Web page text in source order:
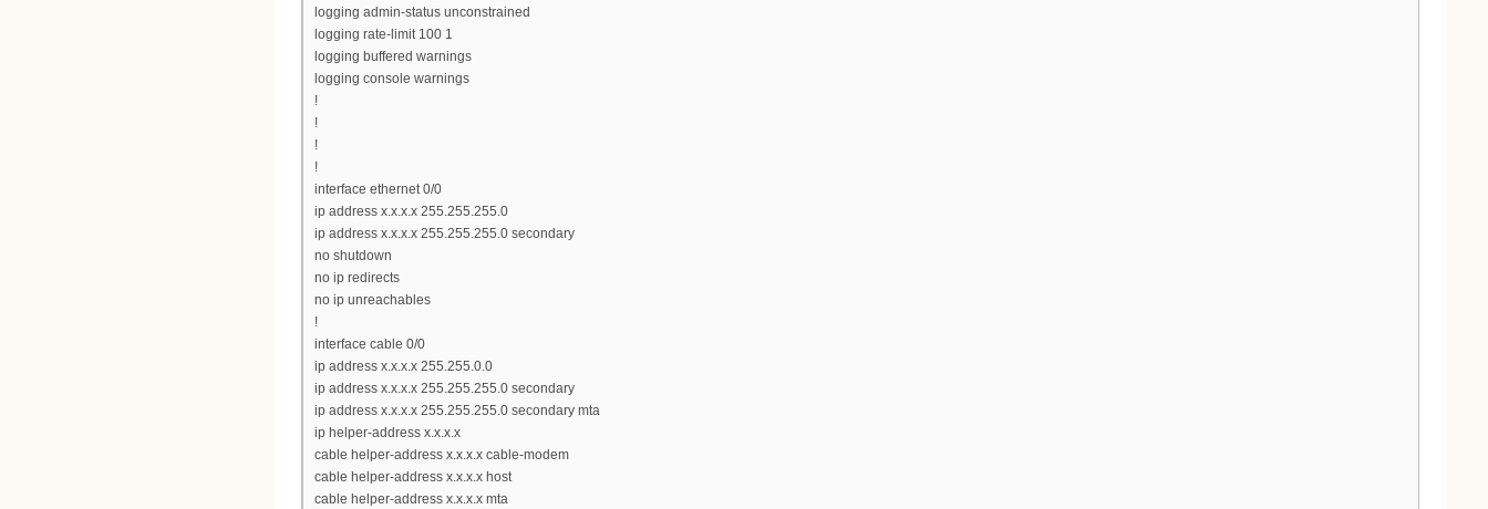
logging admin-status unconstrained
logging rate-limit 100 1
logging buffered warnings
logging console warnings
!
!
!
!
interface ethernet 0/0
ip address x.x.x.x 255.255.255.0
ip address x.x.x.x 255.255.255.0 secondary
no shutdown
no ip redirects
no ip unreachables
!
interface cable 0/0
ip address x.x.x.x 255.255.0.0
ip address x.x.x.x 255.255.255.0 secondary
ip address x.x.x.x 255.255.255.0 secondary mta
ip helper-address x.x.x.x
cable helper-address x.x.x.x cable-modem
cable helper-address x.x.x.x host
cable helper-address x.x.x.x mta